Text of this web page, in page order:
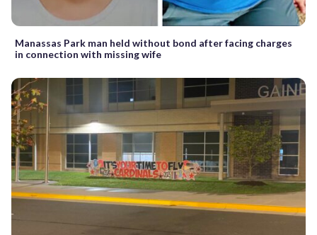
Manassas Park man held without bond after facing charges
in connection with missing wife